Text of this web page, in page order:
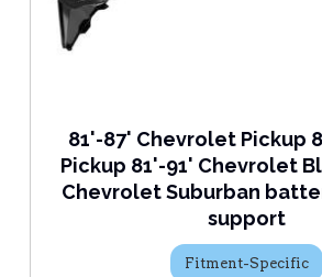
81'-87' Chevrolet Pickup
Pickup 81'-91' Chevrolet
Chevrolet Suburban
support
Fitment-Specific